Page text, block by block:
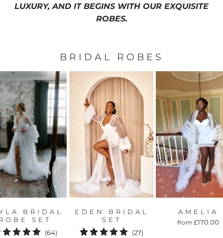
LUXURY, AND IT BEGINS WITH OUR EXQUISITE
ROBES.
BRIDAL ROBES
BRIDAL
SET
(64)64
EDEN BRIDAL
SET
(27)
AMELIA
from £170.00